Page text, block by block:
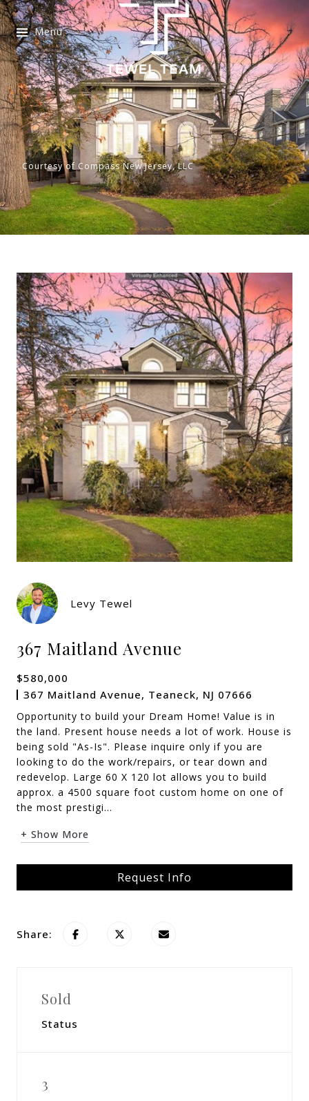
Menu
Courtesy of Compass New Jersey, LLC
Levy Tewel
367 Maitland Avenue
$580,000
367 Maitland Avenue, Teaneck, NJ 07666
Opportunity to build your Dream Home! Value is in
the land. Present house needs a lot of work. House is
being sold "As-Is". Please inquire only if you are
looking to do the work/repairs, or tear down and
redevelop. Large 60 X 120 lot allows you to build
approx. a 4500 square foot custom home on one of
the most prestigi...
+ Show More
Request Info
Share:
Sold
Status
3